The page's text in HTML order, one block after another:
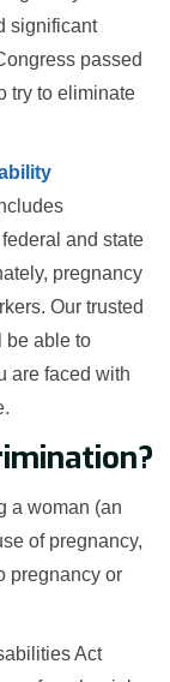
significant
passed
try to eliminate
and state
pregnancy
Our trusted
be able to
are faced with
a woman (an
of pregnancy,
pregnancy or
Act